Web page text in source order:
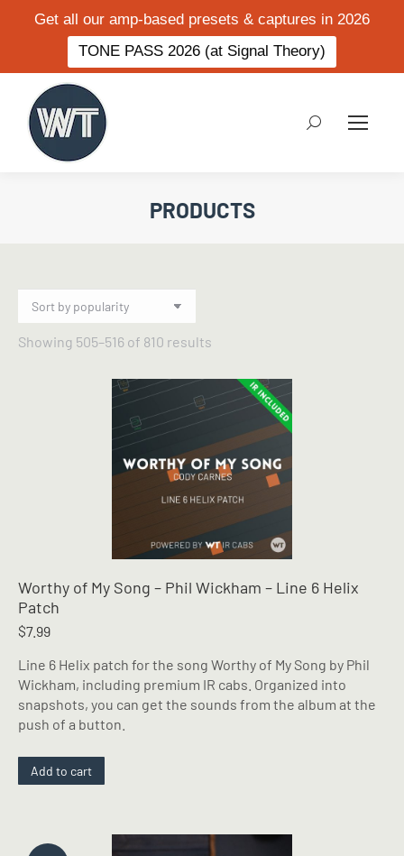
Get all our amp-based presets & captures in 2026
TONE PASS 2026 (at Signal Theory)
Search:
PRODUCTS
Showing 505–516 of 810 results
popularity
Worthy of My Song – Phil Wickham – Line 6 Helix
Patch
$7.99
Line 6 Helix patch for the song Worthy of My Song by Phil
Wickham, including premium IR cabs. Organized into
snapshots, you can get the sounds from the album at the
push of a button.
Add to cart